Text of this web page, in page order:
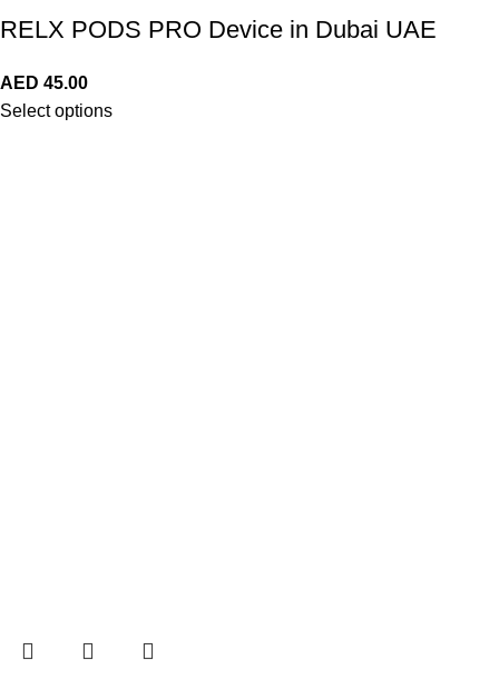
RELX PODS PRO Device in Dubai UAE
AED 45.00
Select options